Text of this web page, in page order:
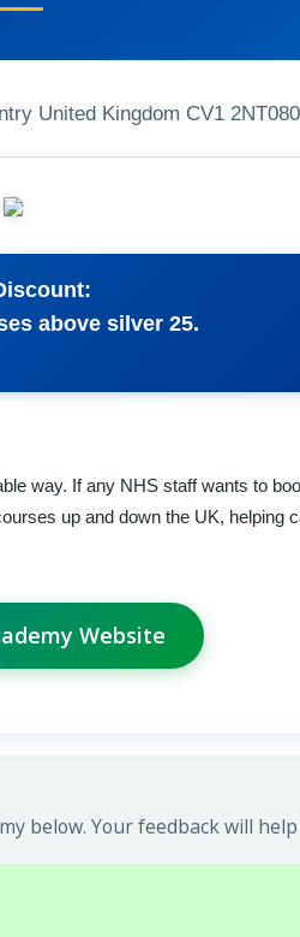
United Kingdom CV1 2NT
above silver 25.
way. If any NHS staff wants to
up and down the UK, helping
Website
below. Your feedback will